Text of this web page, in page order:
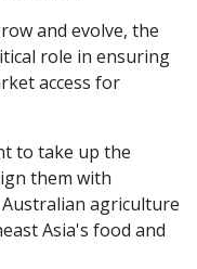
and evolve, the
role in ensuring
access for
to take up the
them with
agriculture
Asia's food and